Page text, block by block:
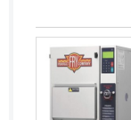
Latvia
Lebanon